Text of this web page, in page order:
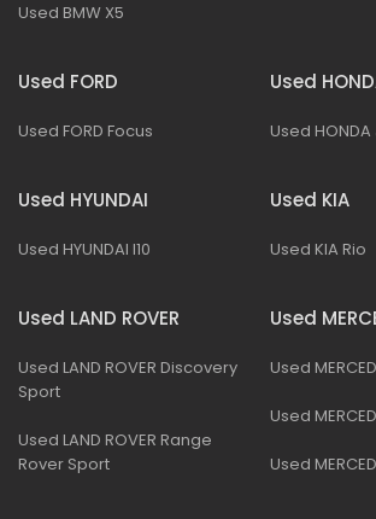
Used BMW X5
Used FORD
Used FORD Focus
Used
Used
Used HYUNDAI
Used HYUNDAI I10
Used KIA
Used KIA Rio
Used LAND ROVER
Used LAND ROVER Discovery
Sport
Used LAND ROVER Range
Rover Sport
Used
Used
Used
Used